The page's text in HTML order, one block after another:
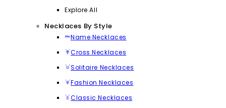
Explore All
Necklaces By Style
Name Necklaces
Cross Necklaces
Solitaire Necklaces
Fashion Necklaces
Classic Necklaces